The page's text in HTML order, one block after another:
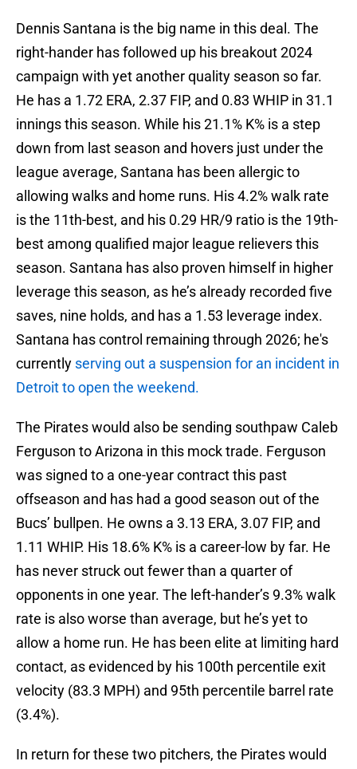
Dennis Santana is the big name in this deal. The
right-hander has followed up his breakout 2024
campaign with yet another quality season so far.
He has a 1.72 ERA, 2.37 FIP, and 0.83 WHIP in 31.1
innings this season. While his 21.1% K% is a step
down from last season and hovers just under the
league average, Santana has been allergic to
allowing walks and home runs. His 4.2% walk rate
is the 11th-best, and his 0.29 HR/9 ratio is the 19th-
best among qualified major league relievers this
season. Santana has also proven himself in higher
leverage this season, as he’s already recorded five
saves, nine holds, and has a 1.53 leverage index.
Santana has control remaining through 2026; he's
currently serving out a suspension for an incident in
Detroit to open the weekend.
The Pirates would also be sending southpaw Caleb
Ferguson to Arizona in this mock trade. Ferguson
was signed to a one-year contract this past
offseason and has had a good season out of the
Bucs’ bullpen. He owns a 3.13 ERA, 3.07 FIP, and
1.11 WHIP. His 18.6% K% is a career-low by far. He
has never struck out fewer than a quarter of
opponents in one year. The left-hander’s 9.3% walk
rate is also worse than average, but he’s yet to
allow a home run. He has been elite at limiting hard
contact, as evidenced by his 100th percentile exit
velocity (83.3 MPH) and 95th percentile barrel rate
(3.4%).
In return for these two pitchers, the Pirates would